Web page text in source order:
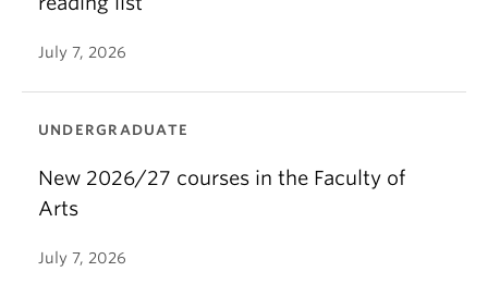
July 7, 2026
UNDERGRADUATE
New 2026/27 courses in the Faculty of
Arts
July 7, 2026